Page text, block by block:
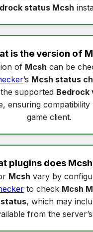
status Mcsh
is the version of
of Mcsh can be
’s Mcsh status
supported Bedrock
ensuring
game client.
plugins does Mcsh
Mcsh vary by
to check Mcsh
, which may
from the